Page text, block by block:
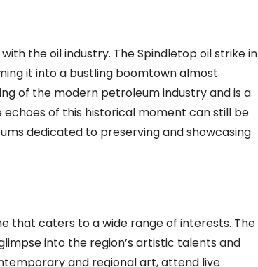
the oil industry. The Spindletop oil strike in
it into a bustling boomtown almost
of the modern petroleum industry and is a
of this historical moment can still be
dedicated to preserving and showcasing
that caters to a wide range of interests. The
into the region’s artistic talents and
and regional art, attend live